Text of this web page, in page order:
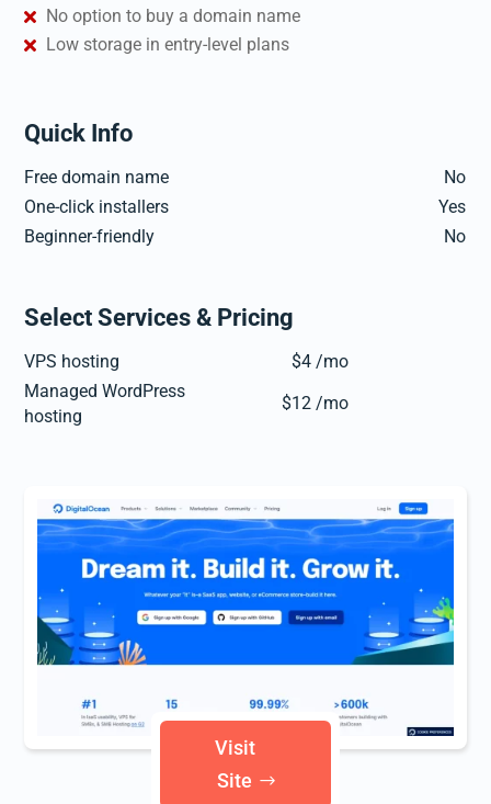
No option to buy a domain name
Low storage in entry-level plans
Quick Info
Free domain name
No
One-click installers
Yes
Beginner-friendly
No
Select Services & Pricing
VPS hosting
$4 /mo
Managed WordPress
hosting
$12 /mo
Visit
Site